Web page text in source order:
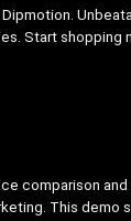
Start shopping
comparison
This demo